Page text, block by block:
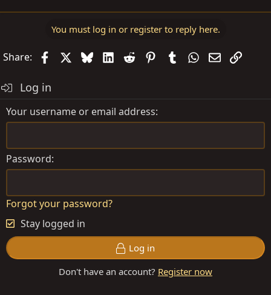
You must log in or register to reply here.
Share: FacebookBlueskyLinkedIn
Reddit PinterestTumblrWhatsApp
EmailLink
Log in
Your username or email address
Password
Forgot your password?
Stay logged in
Log in
Don't have an account? Register now